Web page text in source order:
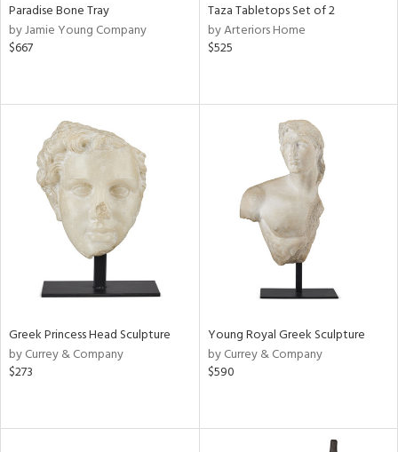
Paradise Bone Tray
by Jamie Young Company
$667
Taza Tabletops Set of 2
by Arteriors Home
$525
Greek Princess Head Sculpture
by Currey & Company
$273
Young Royal Greek Sculpture
by Currey & Company
$590